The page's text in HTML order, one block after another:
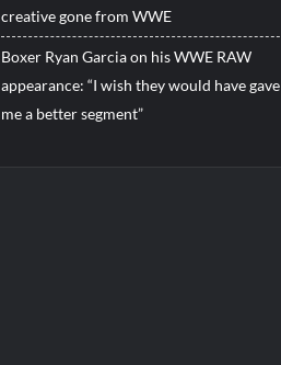
creative gone from WWE
Boxer Ryan Garcia on his WWE RAW
appearance: “I wish they would have gave
me a better segment”